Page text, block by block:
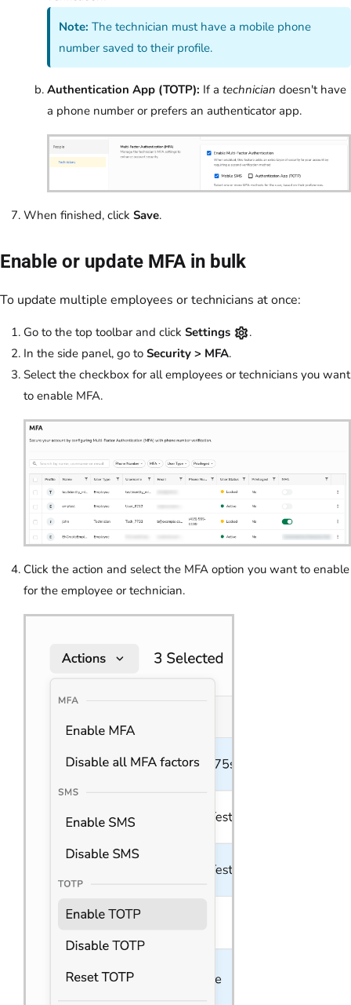
Note: The technician must have a mobile phone
number saved to their profile.
Authentication App (TOTP): If a technician doesn't have
a phone number or prefers an authenticator app.
When finished, click Save.
Enable or update MFA in bulk
To update multiple employees or technicians at once:
Go to the top toolbar and click Settings
.
In the side panel, go to Security > MFA.
Select the checkbox for all employees or technicians you want
to enable MFA.
Click the action and select the MFA option you want to enable
for the employee or technician.